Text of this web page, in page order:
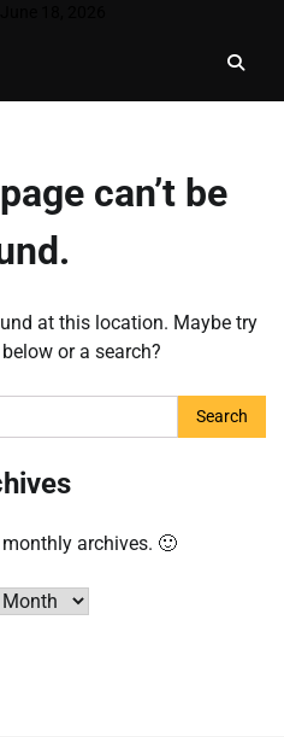
can’t be
at this location. Maybe try
or a search?
archives. 🙂